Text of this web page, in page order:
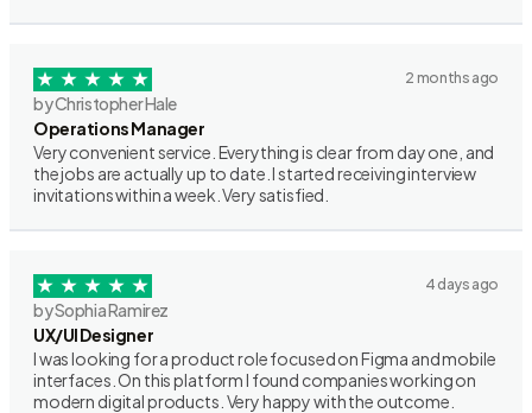
2 months ago
by Christopher Hale
Operations Manager
Very convenient service. Everything is clear from day one, and
the jobs are actually up to date. I started receiving interview
invitations within a week. Very satisfied.
4 days ago
by Sophia Ramirez
UX/UI Designer
I was looking for a product role focused on Figma and mobile
interfaces. On this platform I found companies working on
modern digital products. Very happy with the outcome.